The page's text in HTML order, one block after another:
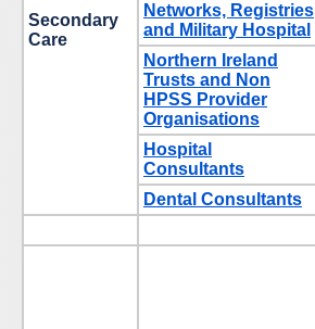
Secondary
Care
Networks, Registries
and Military Hospital
Northern Ireland
Trusts and Non
HPSS Provider
Organisations
Hospital
Consultants
Dental Consultants